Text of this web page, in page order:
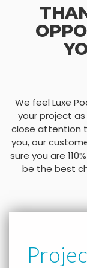
We feel Luxe
your project
close attention
you, our
sure you are
be the best